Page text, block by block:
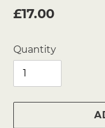
Regular
£17.00
Quantity